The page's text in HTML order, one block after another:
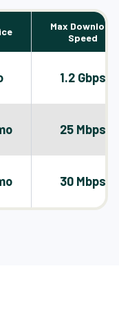
Max Download
Speed
1.2 Gbps
25 Mbps
30 Mbps